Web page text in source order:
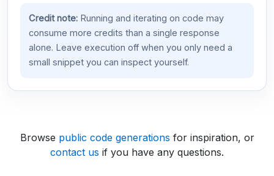
Credit note:Running and iterating on code may
consume more credits than a single response
alone. Leave execution off when you only need a
small snippet you can inspect yourself.
Browse public code generations for inspiration, or
contact us if you have any questions.